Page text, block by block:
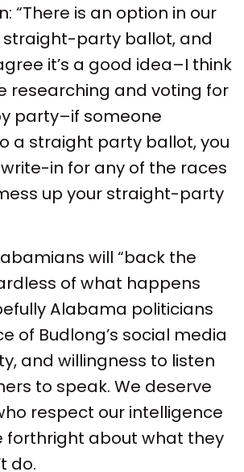
“There is an option in our
party ballot, and
it’s a good idea–I think
researching and voting for
party–if someone
a straight party ballot, you
in for any of the races
up your straight-party
will “back the
of what happens
Alabama politicians
of Budlong’s social media
and willingness to listen
to speak. We deserve
respect our intelligence
forthright about what they
do.